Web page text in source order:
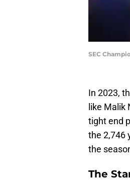
SEC
In 2023,
like Malik
tight end
the 2,746
the
The